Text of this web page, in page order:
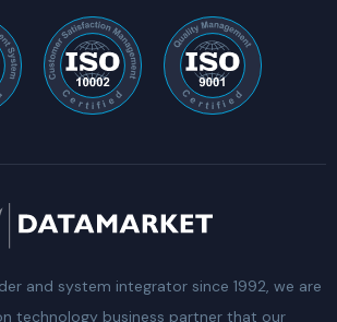
and system integrator since 1992, we are
technology business partner that our